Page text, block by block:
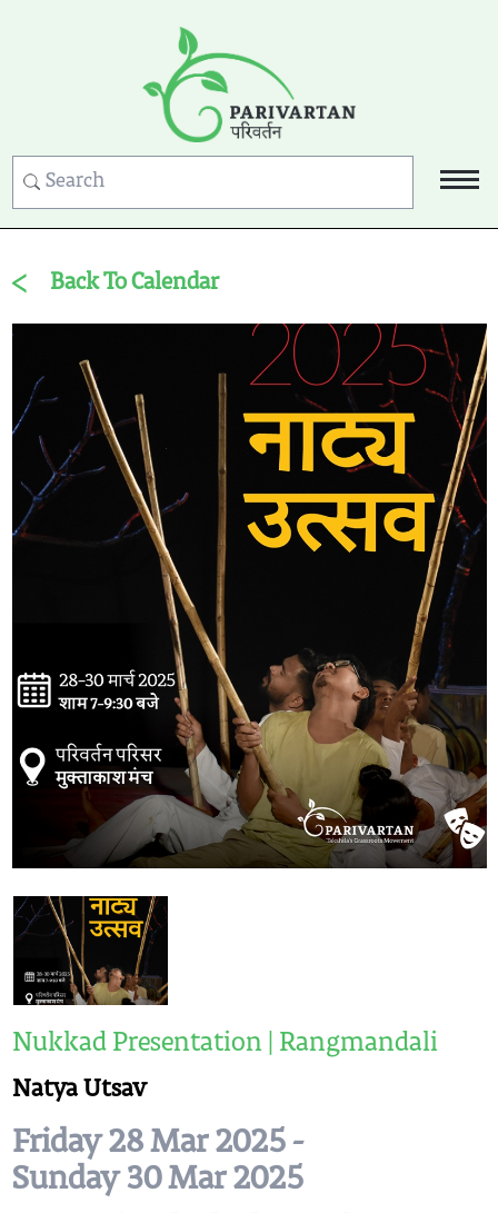
Back To Calendar
Nukkad Presentation | Rangmandali
Natya Utsav
Friday 28 Mar 2025 -
Sunday 30 Mar 2025